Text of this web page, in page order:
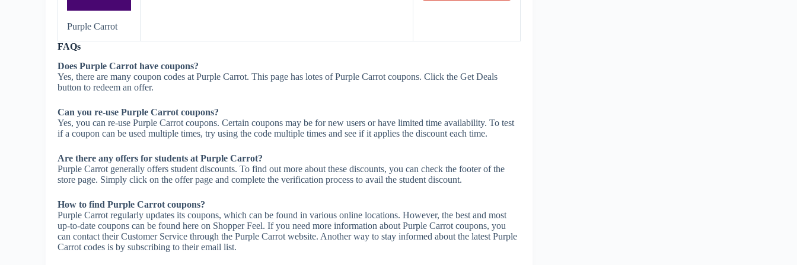
Purple Carrot
FAQs
Does Purple Carrot have coupons?
Yes, there are many coupon codes at Purple Carrot. This page has lotes of Purple Carrot coupons. Click the Get Deals
button to redeem an offer.
Can you re-use Purple Carrot coupons?
Yes, you can re-use Purple Carrot coupons. Certain coupons may be for new users or have limited time availability. To test
if a coupon can be used multiple times, try using the code multiple times and see if it applies the discount each time.
Are there any offers for students at Purple Carrot?
Purple Carrot generally offers student discounts. To find out more about these discounts, you can check the footer of the
store page. Simply click on the offer page and complete the verification process to avail the student discount.
How to find Purple Carrot coupons?
Purple Carrot regularly updates its coupons, which can be found in various online locations. However, the best and most
up-to-date coupons can be found here on Shopper Feel. If you need more information about Purple Carrot coupons, you
can contact their Customer Service through the Purple Carrot website. Another way to stay informed about the latest Purple
Carrot codes is by subscribing to their email list.